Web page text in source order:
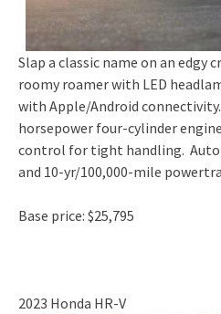
Slap a classic name on an edgy
roomy roamer with LED
with Apple/Android
horsepower four-cylinder
control for tight handling.
and 10-yr/100,000-mile
Base price: $25,795
2023 Honda HR-V